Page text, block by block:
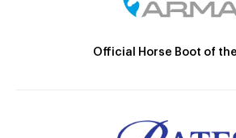
Official Horse Boot of the